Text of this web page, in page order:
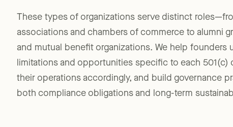
These types of organizations serve distinct
associations and chambers of commerce to alumni
and mutual benefit organizations. We help founders
limitations and opportunities specific to each 501(c)
their operations accordingly, and build governance
both compliance obligations and long-term